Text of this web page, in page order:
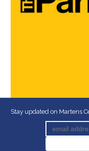
Stay updated on Martens